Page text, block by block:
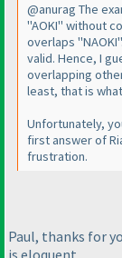
@anurag The
"AOKI" without
overlaps
valid. Hence, I
overlapping
least, that is
Unfortunately,
first answer of
frustration.
Paul, thanks for
is eloquent.